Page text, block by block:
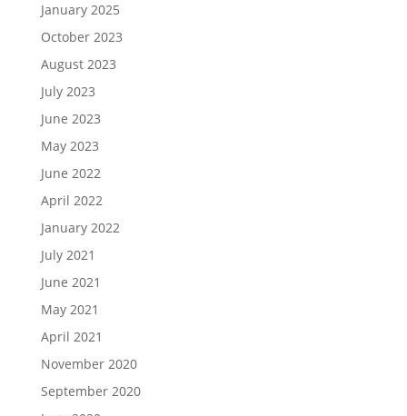
January 2025
October 2023
August 2023
July 2023
June 2023
May 2023
June 2022
April 2022
January 2022
July 2021
June 2021
May 2021
April 2021
November 2020
September 2020